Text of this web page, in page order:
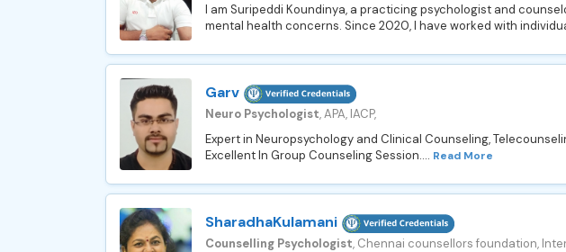
I am Suripeddi Koundinya, a practicing psychologist and
mental health concerns. Since 2020, I have worked with
Garv
Neuro Psychologist, APA, IACP,
Expert in Neuropsychology and Clinical Counseling,
Excellent In Group Counseling Session.... Read More
SharadhaKulamani
Counselling Psychologist, Chennai counsellors foundation,